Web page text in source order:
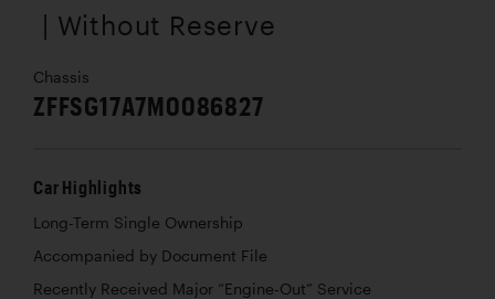
| Without Reserve
Chassis
ZFFSG17A7M0086827
Car Highlights
Long-Term Single Ownership
Accompanied by Document File
Recently Received Major “Engine-Out” Service